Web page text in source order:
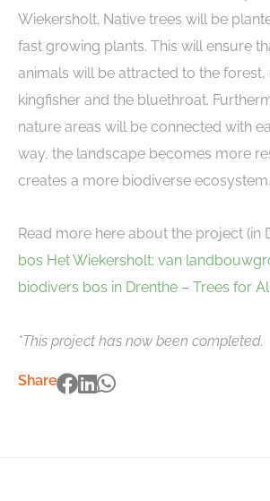
Wiekersholt. Native trees will be
fast growing plants. This will ensure
animals will be attracted to the forest,
kingfisher and the bluethroat.
nature areas will be connected with
way, the landscape becomes more
creates a more biodiverse ecosystem.
Read more here about the project (in
bos Het Wiekersholt: van
biodivers bos in Drenthe – Trees for
*This project has now been completed.
Share